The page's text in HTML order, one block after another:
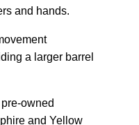
and hands.
a larger barrel
owned
and Yellow